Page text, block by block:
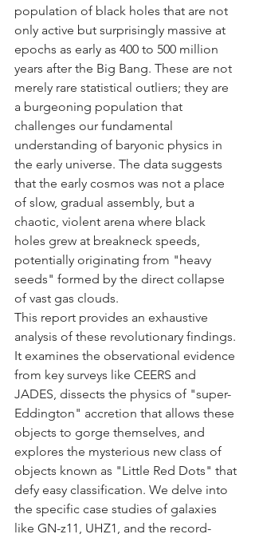
population of black holes that are not
only active but surprisingly massive at
epochs as early as 400 to 500 million
years after the Big Bang. These are not
merely rare statistical outliers; they are
a burgeoning population that
challenges our fundamental
understanding of baryonic physics in
the early universe. The data suggests
that the early cosmos was not a place
of slow, gradual assembly, but a
chaotic, violent arena where black
holes grew at breakneck speeds,
potentially originating from "heavy
seeds" formed by the direct collapse
of vast gas clouds.
This report provides an exhaustive
analysis of these revolutionary findings.
It examines the observational evidence
from key surveys like CEERS and
JADES, dissects the physics of "super-
Eddington" accretion that allows these
objects to gorge themselves, and
explores the mysterious new class of
objects known as "Little Red Dots" that
defy easy classification. We delve into
the specific case studies of galaxies
like GN-z11, UHZ1, and the record-